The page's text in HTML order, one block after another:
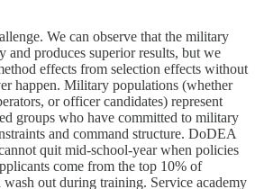
We can observe that the military
and produces superior results, but we
effects from selection effects without
happen. Military populations (whether
or officer candidates) represent
groups who have committed to military
and command structure. DoDEA
quit mid-school-year when policies
come from the top 10% of
wash out during training. Service academy